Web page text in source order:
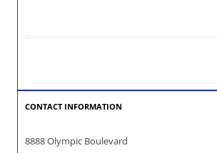
CONTACT INFORMATION
8888 Olympic Boulevard